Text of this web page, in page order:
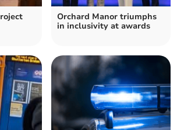
Orchard Manor triumphs
in inclusivity at awards